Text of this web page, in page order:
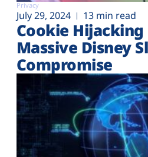
Privacy
July 29, 2024 13 min read
Cookie Hijacking
Massive Disney
Compromise